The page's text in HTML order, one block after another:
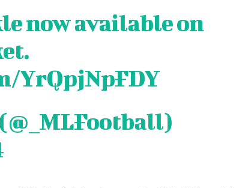
idea? Questions? Feedback? Drop us a line anytime at
POLICY
idea? Questions? Feedback? Drop us a line anytime at
POLICY
now available on
YrQpjNpFDY